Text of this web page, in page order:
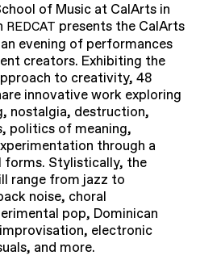
of Music at CalArts in
REDCAT presents the CalArts
evening of performances
creators. Exhibiting the
to creativity, 48
innovative work exploring
nostalgia, destruction,
politics of meaning,
through a
forms. Stylistically, the
range from jazz to
noise, choral
pop, Dominican
electronic
and more.